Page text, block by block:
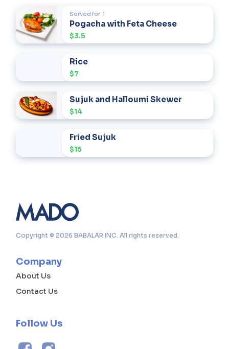
Served for 1
Pogacha with Feta Cheese
$3.5
Rice
$7
Sujuk and Halloumi Skewer
$14
Fried Sujuk
$15
Copyright © 2026 BABALAR INC. All rights reserved.
Company
About Us
Contact Us
Follow Us